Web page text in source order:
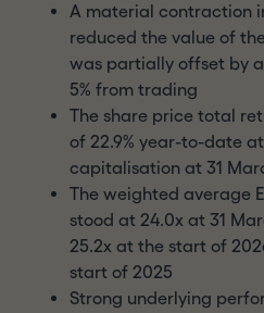
A material contraction
reduced the value of
was partially offset by
5% from trading
The share price total
of 22.9% year-to-date
capitalisation at 31
The weighted average
stood at 24.0x at 31
25.2x at the start of
start of 2025
Strong underlying